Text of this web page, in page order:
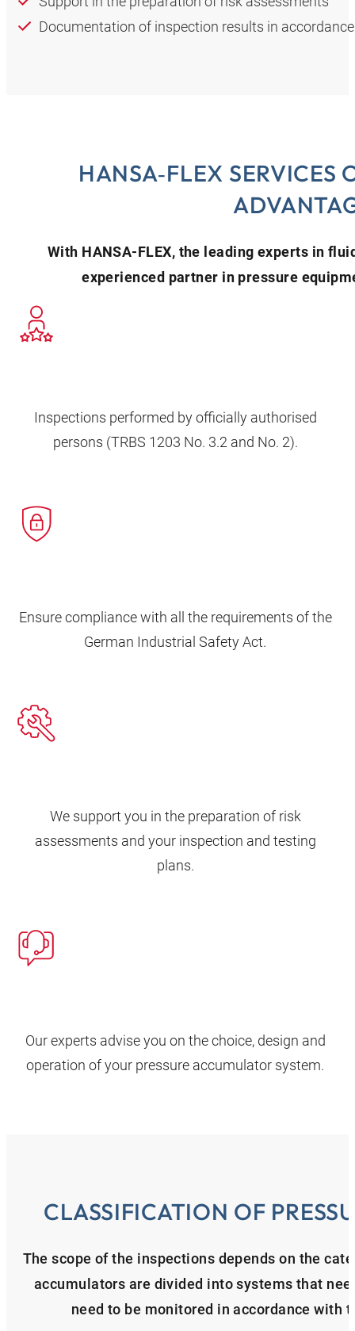
Documentation of inspection results in
HANSA‑FLEX SERVICES
With HANSA‑FLEX, the leading experts in
experienced partner in pressure
Inspections performed by officially authorised
persons (TRBS 1203 No. 3.2 and No. 2).
Ensure compliance with all the requirements of the
German Industrial Safety Act.
We support you in the preparation of risk
assessments and your inspection and testing
plans.
Our experts advise you on the choice, design and
operation of your pressure accumulator system.
CLASSIFICATION OF
The scope of the inspections depends on the
accumulators are divided into systems that
need to be monitored in accordance with